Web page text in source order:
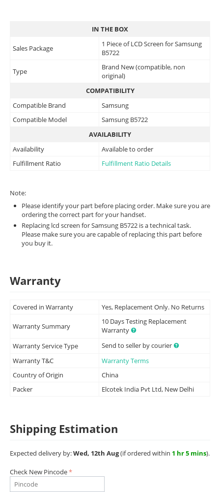
IN THE BOX
Sales Package
1 Piece of LCD Screen for Samsung
B5722
Type
Brand New (compatible, non
original)
COMPATIBILITY
Compatible Brand
Samsung
Compatible Model
Samsung B5722
AVAILABILITY
Availability
Available to order
Fulfillment Ratio
Fulfillment Ratio Details
Note:
Please identify your part before placing order. Make sure you are
ordering the correct part for your handset.
Replacing lcd screen for Samsung B5722 is a technical task.
Please make sure you are capable of replacing this part before
you buy it.
Warranty
Covered in Warranty Yes, Replacement Only. No Returns
Warranty Summary
10 Days Testing Replacement
Warranty
Warranty Service Type
Send to seller by courier
Warranty T&C
Warranty Terms
Country of Origin
China
Packer
Elcotek India Pvt Ltd, New Delhi
Shipping Estimation
Expected delivery by:Wed, 12th Aug(if ordered within 1 hr 5 mins).
Check New Pincode